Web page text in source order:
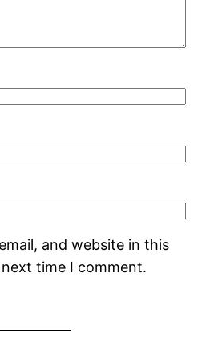
and website in this
time I comment.